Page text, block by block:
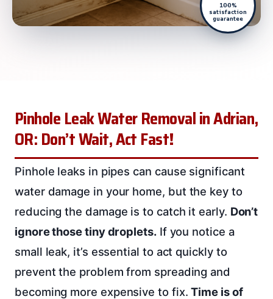
100%
satisfaction
guarantee
Pinhole Leak Water Removal in Adrian,
OR: Don’t Wait, Act Fast!
Pinhole leaks in pipes can cause significant
water damage in your home, but the key to
reducing the damage is to catch it early. Don’t
ignore those tiny droplets.If you notice a
small leak, it’s essential to act quickly to
prevent the problem from spreading and
becoming more expensive to fix.Time is of